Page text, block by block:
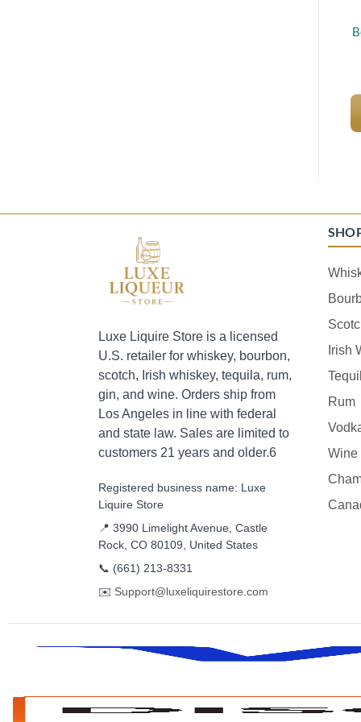
Luxe Liquire Store is a licensed
U.S. retailer for whiskey, bourbon,
scotch, Irish whiskey, tequila, rum,
gin, and wine. Orders ship from
Los Angeles in line with federal
and state law. Sales are limited to
customers 21 years and older.6
Registered business name: Luxe
Liquire Store
📍 3990 Limelight Avenue, Castle
Rock, CO 80109, United States
📞 (661) 213-8331
✉️ Support@luxeliquirestore.com
Irish
Rum
Wine